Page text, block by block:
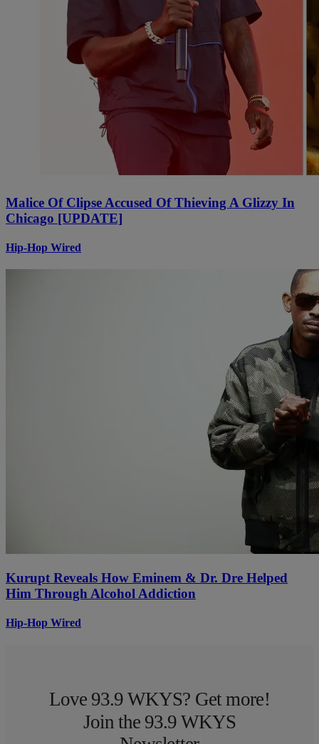
Malice Of Clipse Accused Of Thieving A Glizzy In
Chicago [UPDATE]
Hip-Hop Wired
Kurupt Reveals How Eminem & Dr. Dre Helped
Him Through Alcohol Addiction
Hip-Hop Wired
Love 93.9 WKYS? Get more!
Join the 93.9 WKYS